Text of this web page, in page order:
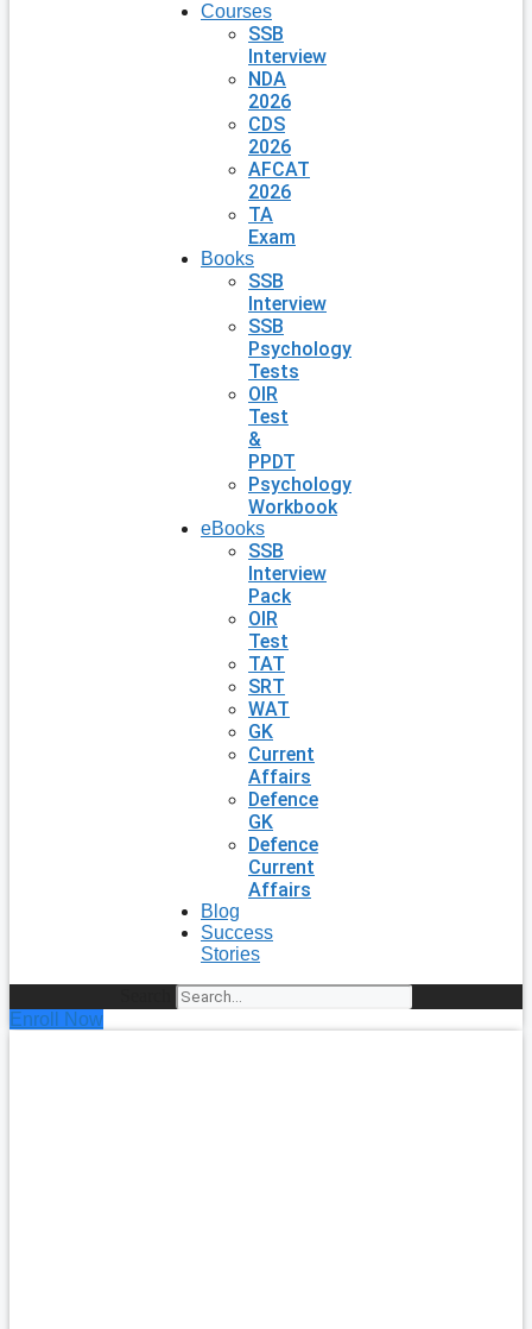
Courses
SSB
Interview
NDA
2026
CDS
2026
AFCAT
2026
TA
Exam
Books
SSB
Interview
SSB
Psychology
Tests
OIR
Test
&
PPDT
Psychology
Workbook
eBooks
SSB
Interview
Pack
OIR
Test
TAT
SRT
WAT
GK
Current
Affairs
Defence
GK
Defence
Current
Affairs
Blog
Success
Stories
Enroll Now